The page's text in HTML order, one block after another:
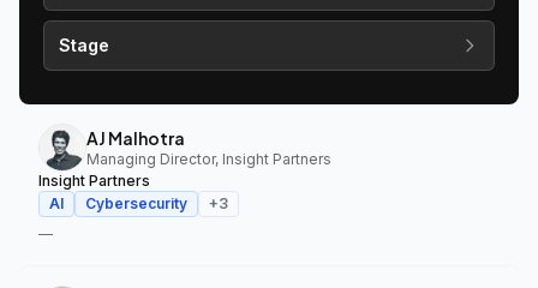
Stage
AJ Malhotra
Managing Director, Insight Partners
Insight Partners
AI
Cybersecurity +3
—